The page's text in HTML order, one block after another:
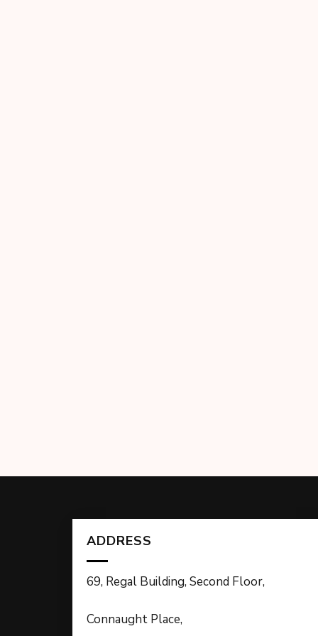
ADDRESS
69, Regal Building, Second Floor,
Connaught Place,